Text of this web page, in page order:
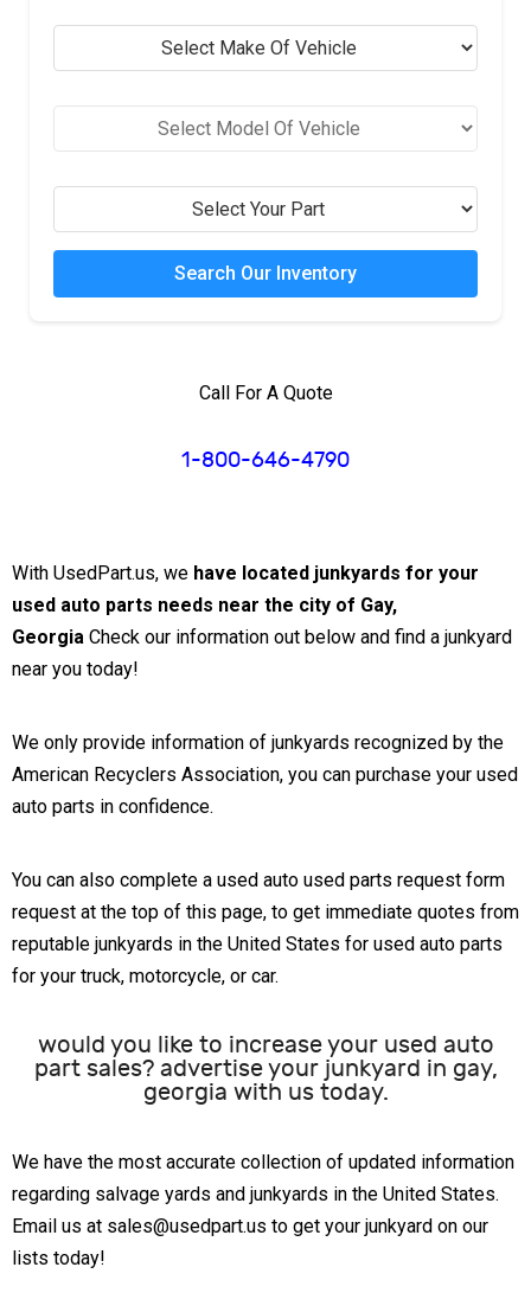
Search Our Inventory
Call For A Quote
1-800-646-4790
With UsedPart.us, we have located junkyards for your
used auto parts needs near the city of Gay,
Georgia Check our information out below and find a junkyard
near you today!
We only provide information of junkyards recognized by the
American Recyclers Association, you can purchase your used
auto parts in confidence.
You can also complete a used auto used parts request form
request at the top of this page, to get immediate quotes from
reputable junkyards in the United States for used auto parts
for your truck, motorcycle, or car.
would you like to increase your used auto
part sales? advertise your junkyard in gay,
georgia with us today.
We have the most accurate collection of updated information
regarding salvage yards and junkyards in the United States.
Email us at sales@usedpart.us to get your junkyard on our
lists today!